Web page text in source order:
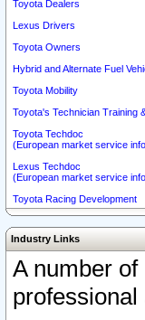
Toyota Dealers
Lexus Drivers
Toyota Owners
Hybrid and Alternate Fuel
Toyota Mobility
Toyota's Technician Training
Toyota Techdoc
(European market service
Lexus Techdoc
(European market service
Toyota Racing Development
Industry Links
A number